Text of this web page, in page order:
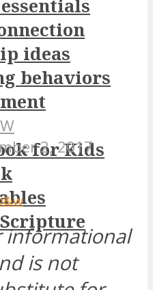
ideas
behaviors
for Kids
2, 2017
informational
is not